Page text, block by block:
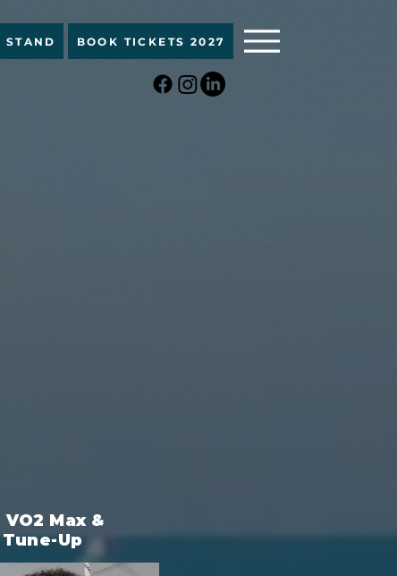
STAND BOOK TICKETS 2027
Max &
Up